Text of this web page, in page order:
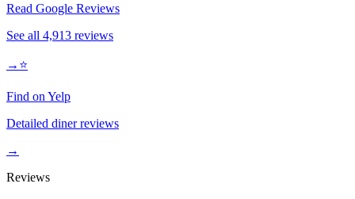
Read Google Reviews
See all 4,913 reviews
→ ⭐
Find on Yelp
Detailed diner reviews
→
Reviews